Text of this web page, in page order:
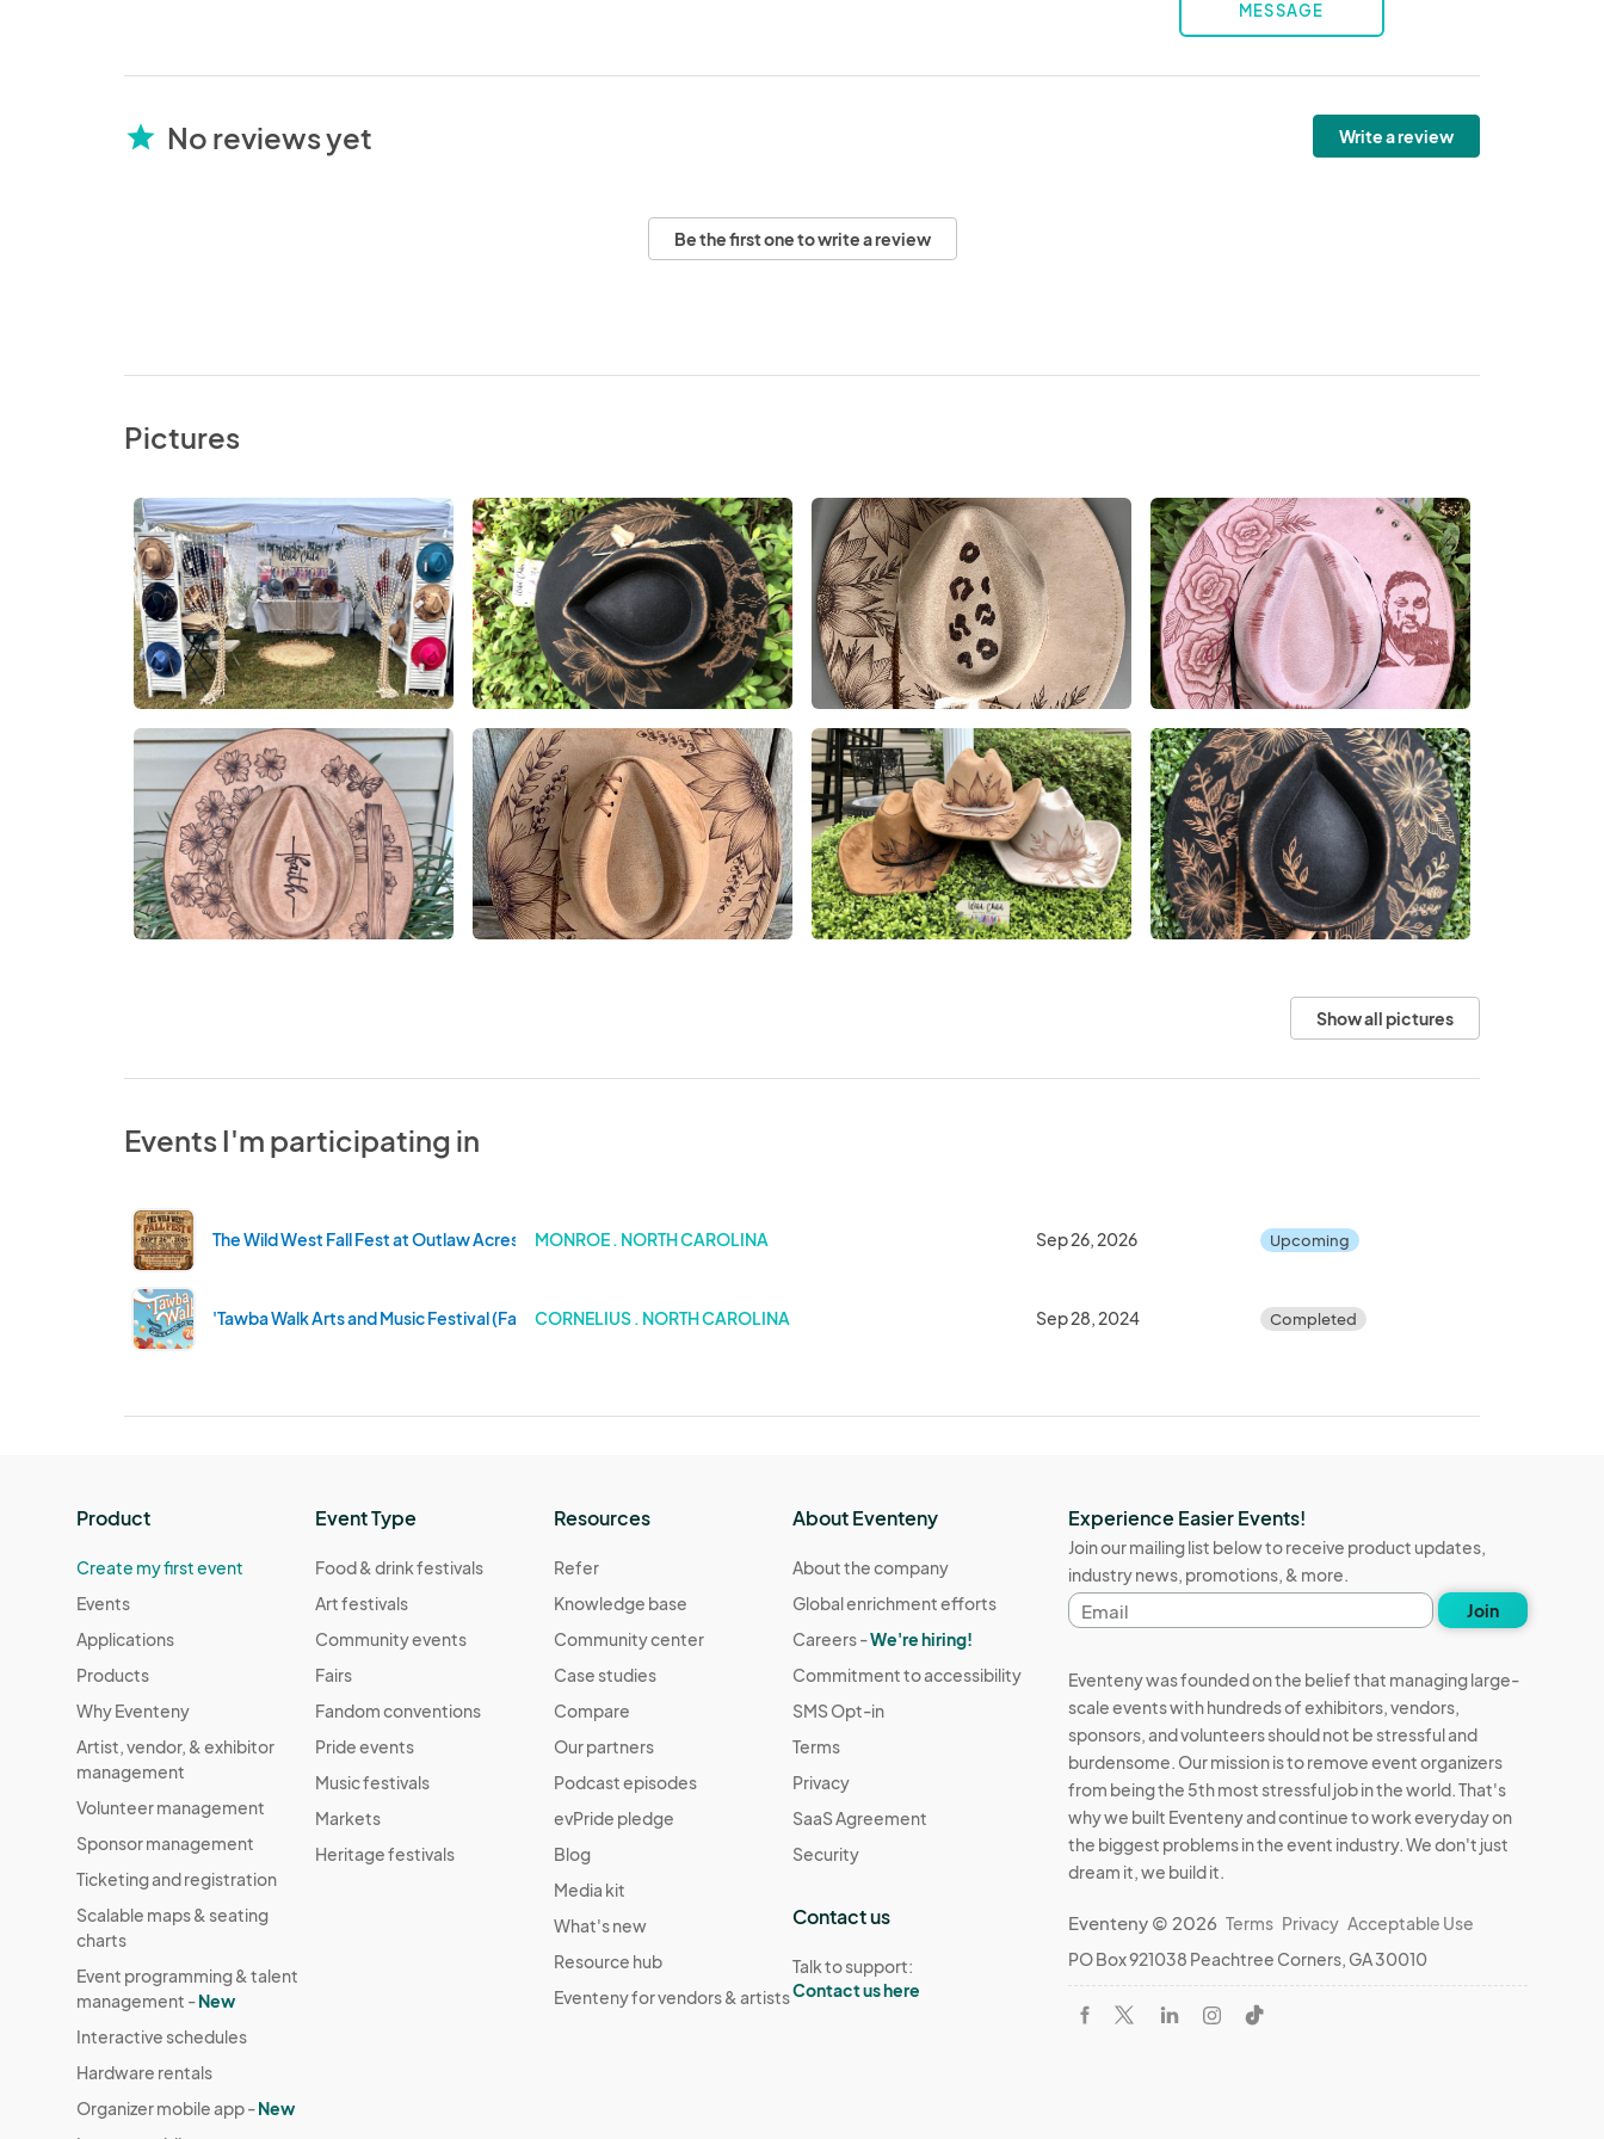
MESSAGE
star No reviews yet Write a review
Be the first one to write a review
Pictures
Show all pictures
Events I'm participating in
The Wild West Fall Fest at Outlaw Acres MONROE . NORTH CAROLINA Sep 26, 2026 Upcoming
'Tawba Walk Arts and Music Festival (Fall 2024)CORNELIUS . NORTH CAROLINA Sep 28, 2024 Completed
Product
Create my first event
Events
Applications
Products
Why Eventeny
Artist, vendor, & exhibitor
management
Volunteer management
Sponsor management
Ticketing and registration
Scalable maps & seating
charts
Event programming & talent
management -New
Interactive schedules
Hardware rentals
Organizer mobile app -New
Event Type
Food & drink festivals
Art festivals
Community events
Fairs
Fandom conventions
Pride events
Music festivals
Markets
Heritage festivals
Resources
Refer
Knowledge base
Community center
Case studies
Compare
Our partners
Podcast episodes
evPride pledge
Blog
Media kit
What's new
Resource hub
Eventeny for vendors & artists
About Eventeny
About the company
Global enrichment efforts
Careers -We're hiring!
Commitment to accessibility
SMS Opt-in
Terms
Privacy
SaaS Agreement
Security
Contact us
Talk to support:
Contact us here
Experience Easier Events!
Join our mailing list below to receive product updates,
industry news, promotions, & more.
Email
address
Join
Eventeny was founded on the belief that managing large-
scale events with hundreds of exhibitors, vendors,
sponsors, and volunteers should not be stressful and
burdensome. Our mission is to remove event organizers
from being the 5th most stressful job in the world. That's
why we built Eventeny and continue to work everyday on
the biggest problems in the event industry. We don't just
dream it, we build it.
Eventeny © 2026 Terms Privacy Acceptable Use
PO Box 921038 Peachtree Corners, GA 30010